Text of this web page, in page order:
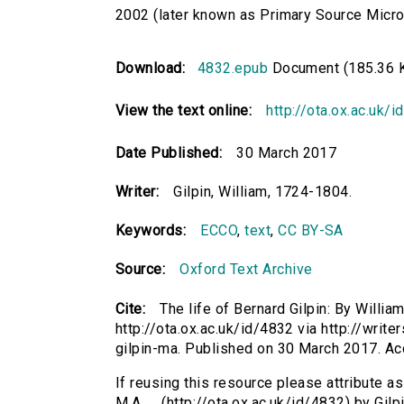
2002 (later known as Primary Source
Download: 4832.epub Document (185.36
View the text online: http://ota.ox.ac.uk/
Date Published: 30 March 2017
Writer: Gilpin, William, 1724-1804.
Keywords: ECCO,text,CC BY-SA
Source: Oxford Text Archive
Cite:
The life of Bernard Gilpin: By
http://ota.ox.ac.uk/id/4832 via http://
gilpin-ma. Published on 30 March 2017.
If reusing this resource please attribute